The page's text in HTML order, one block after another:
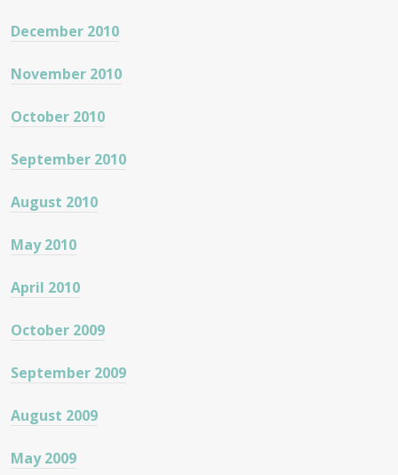
December 2010
November 2010
October 2010
September 2010
August 2010
May 2010
April 2010
October 2009
September 2009
August 2009
May 2009